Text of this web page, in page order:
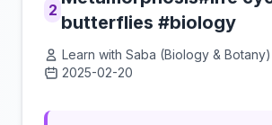
2
butterflies #biology
Learn with Saba (Biology & Botany)
2025-02-20